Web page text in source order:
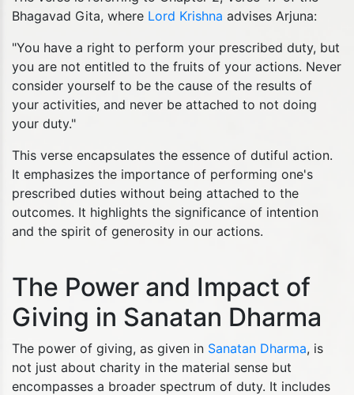
Bhagavad Gita, where Lord Krishna advises Arjuna:
"You have a right to perform your prescribed duty, but
you are not entitled to the fruits of your actions. Never
consider yourself to be the cause of the results of
your activities, and never be attached to not doing
your duty."
This verse encapsulates the essence of dutiful action.
It emphasizes the importance of performing one's
prescribed duties without being attached to the
outcomes. It highlights the significance of intention
and the spirit of generosity in our actions.
The Power and Impact of
Giving in Sanatan Dharma
The power of giving, as given in Sanatan Dharma, is
not just about charity in the material sense but
encompasses a broader spectrum of duty. It includes